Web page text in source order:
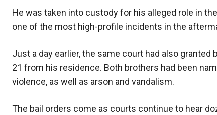
He was taken into custody for his alleged role in
one of the most high-profile incidents in the
Just a day earlier, the same court had also granted
21 from his residence. Both brothers had been
violence, as well as arson and vandalism.
The bail orders come as courts continue to hear